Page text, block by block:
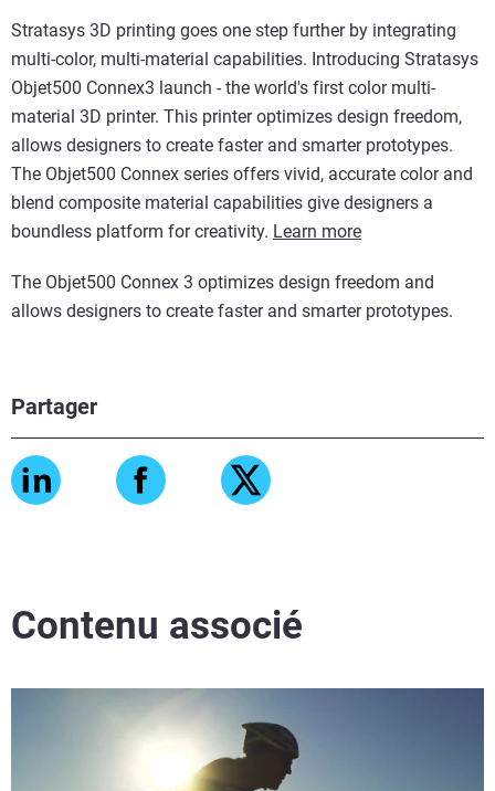
Partager
Stratasys 3D printing goes one step further by integrating
multi-color, multi-material capabilities. Introducing Stratasys
Objet500 Connex3 launch - the world's first color multi-
material 3D printer. This printer optimizes design freedom,
allows designers to create faster and smarter prototypes.
The Objet500 Connex series offers vivid, accurate color and
blend composite material capabilities give designers a
boundless platform for creativity. Learn more
The Objet500 Connex 3 optimizes design freedom and
allows designers to create faster and smarter prototypes.
Contenu associé